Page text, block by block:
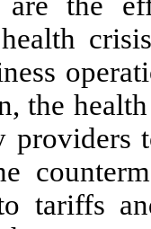
the
tariffs